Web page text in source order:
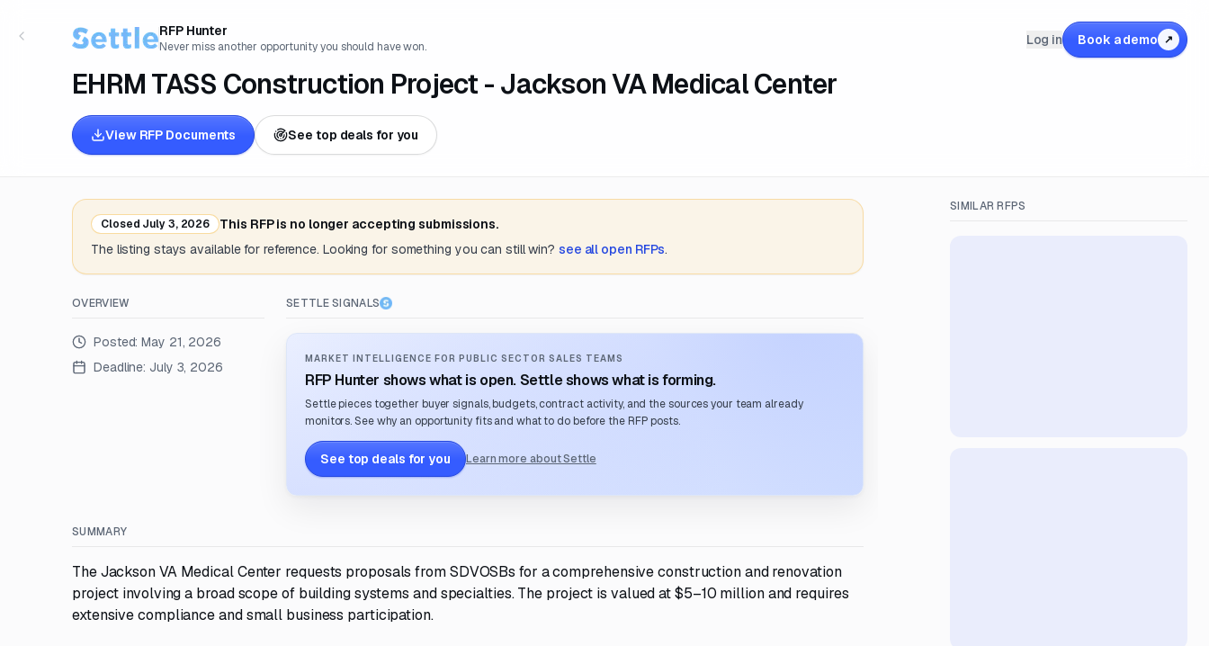
RFP Hunter
Never miss another opportunity you should have won.
EHRM TASS Construction Project - Jackson VA Medical Center
View RFP Documents See top deals for you
Log in Book a demo ↗
Closed July 3, 2026
This RFP is no longer accepting submissions.
The listing stays available for reference. Looking for something you can still win? see all open RFPs.
OVERVIEW
Posted:May 21, 2026
Deadline: July 3, 2026
SETTLE SIGNALS
MARKET INTELLIGENCE FOR PUBLIC SECTOR SALES TEAMS
RFP Hunter shows what is open. Settle shows what is forming.
Settle pieces together buyer signals, budgets, contract activity, and the sources your team already
monitors. See why an opportunity fits and what to do before the RFP posts.
See top deals for you Learn more about Settle
SUMMARY
The Jackson VA Medical Center requests proposals from SDVOSBs for a comprehensive construction and renovation
project involving a broad scope of building systems and specialties. The project is valued at $5–10 million and requires
extensive compliance and small business participation.
SIMILAR RFPS